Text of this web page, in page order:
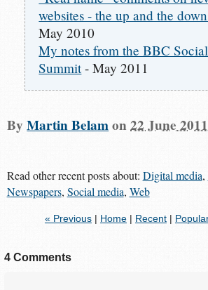
websites - the up and the
May 2010
My notes from the BBC
Summit- May 2011
ByMartin Belamon22 June 2011
Read other recent posts about: Digital media,
Newspapers, Social media, Web
« Previous| Home| Recent|
4 Comments